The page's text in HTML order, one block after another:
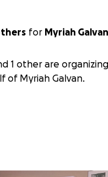
for Myriah Galvan
1 other are
of Myriah Galvan.